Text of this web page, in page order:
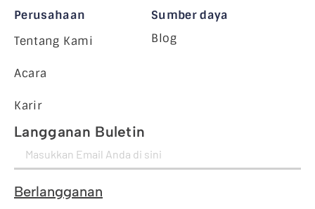
Perusahaan
Tentang Kami
Acara
Karir
Sumber daya
Blog
Langganan Buletin
Berlangganan